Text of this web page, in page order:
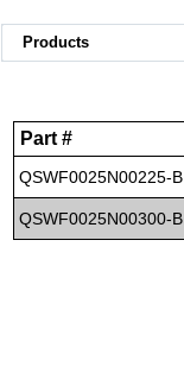
Products
Part #
QSWF0025N00225-B
QSWF0025N00300-B